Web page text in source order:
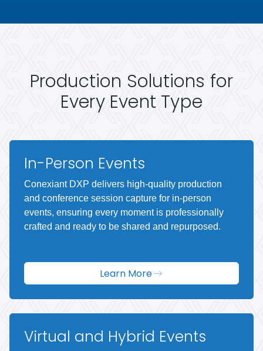
Production Solutions for
Every Event Type
In-Person Events
Conexiant DXP delivers high-quality production
and conference session capture for in-person
events, ensuring every moment is professionally
crafted and ready to be shared and repurposed.
Learn More
Virtual and Hybrid Events